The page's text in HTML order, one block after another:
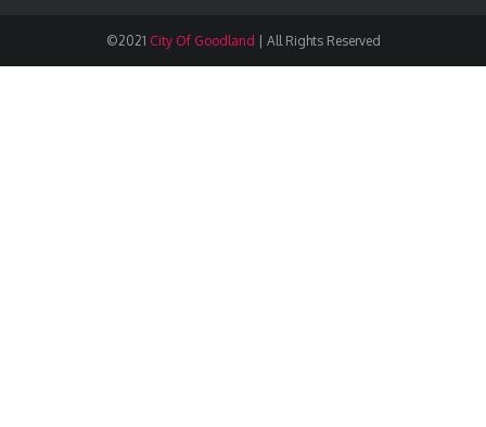
©2021 City Of Goodland All Rights Reserved